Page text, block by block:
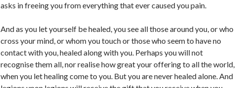
asks in freeing you from everything that ever caused you pain.
And as you let yourself be healed, you see all those around you, or who
cross your mind, or whom you touch or those who seem to have no
contact with you, healed along with you. Perhaps you will not
recognise them all, nor realise how great your offering to all the world,
when you let healing come to you. But you are never healed alone. And